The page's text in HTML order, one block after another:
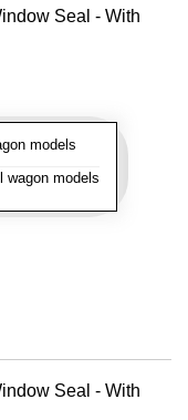
Seal - With
models
wagon models
Seal - With